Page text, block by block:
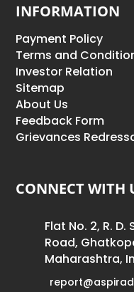
INFORMATION
Payment Policy
Terms and
Investor Relation
Sitemap
About Us
Feedback Form
Grievances
CONNECT WITH
Flat No. 2, R.
Road,
Maharashtra,